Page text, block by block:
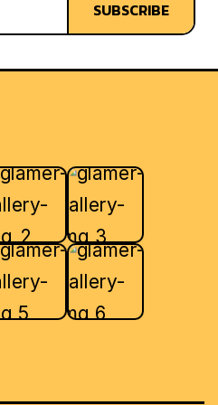
SUBSCRIBE